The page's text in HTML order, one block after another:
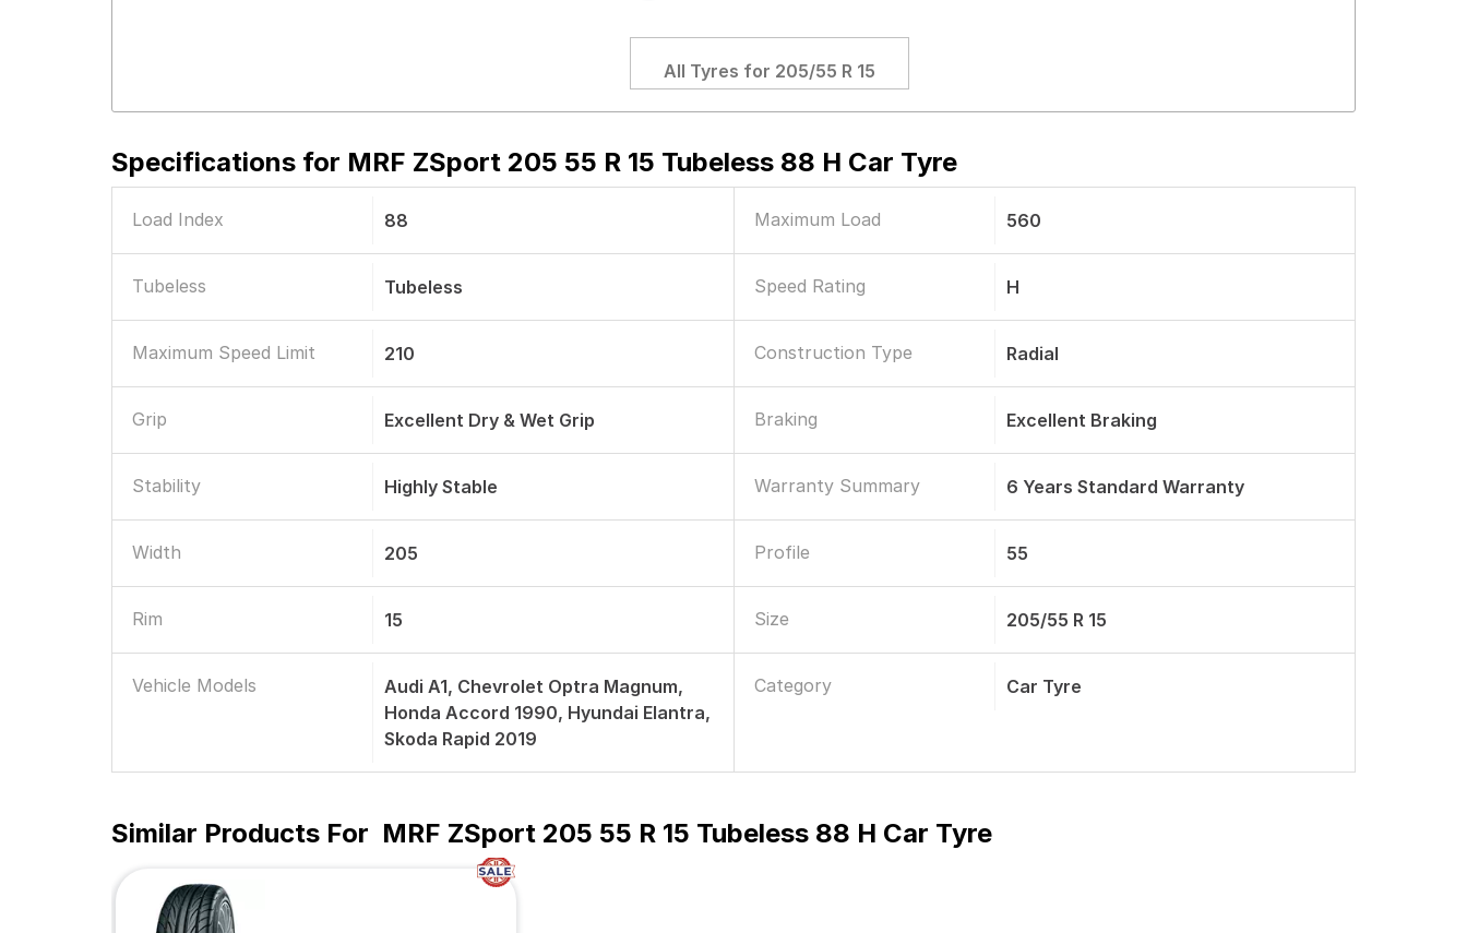
All Tyres for 205/55 R 15
Specifications for MRF ZSport 205 55 R 15 Tubeless 88 H Car Tyre
Load Index 88 Maximum Load 560
Tubeless Tubeless Speed Rating H
Maximum Speed Limit 210 Construction Type Radial
Grip Excellent Dry & Wet Grip Braking Excellent Braking
Stability Highly Stable Warranty Summary 6 Years Standard Warranty
Width 205 Profile 55
Rim 15 Size 205/55 R 15
Vehicle Models
Audi A1, Chevrolet Optra Magnum,
Honda Accord 1990, Hyundai Elantra,
Skoda Rapid 2019
Category Car Tyre
Similar Products For MRF ZSport 205 55 R 15 Tubeless 88 H Car Tyre